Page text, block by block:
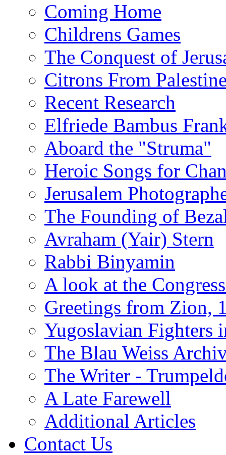
Coming Home
Childrens Games
The Conquest of
Citrons From
Recent Research
Elfriede Bambus
Aboard the "Struma"
Heroic Songs for
Jerusalem
The Founding of
Avraham (Yair) Stern
Rabbi Binyamin
A look at the
Greetings from Zion,
Yugoslavian Fighters
The Blau Weiss
The Writer -
A Late Farewell
Additional Articles
Contact Us